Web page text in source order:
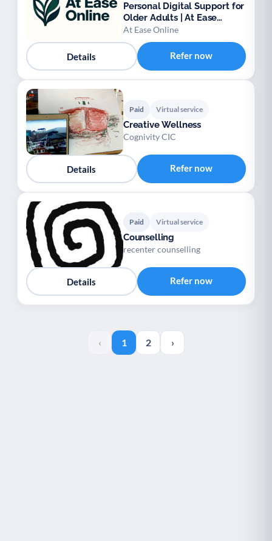
Personal Digital Support for
Older Adults | At Ease
Online
At Ease Online
Details Refer now
Paid Virtual service
Creative Wellness
Cognivity CIC
Details Refer now
Paid Virtual service
Counselling
recenter counselling
Details Refer now
‹ 1 2 ›